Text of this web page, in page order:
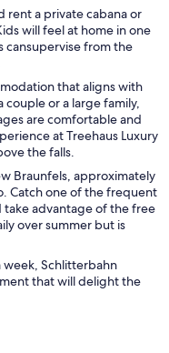
rent a private cabana or
will feel at home in one
cansupervise from the
that aligns with
or a large family,
are comfortable and
at Treehaus Luxury
the falls.
Braunfels, approximately
Catch one of the frequent
take advantage of the free
over summer but is
week, Schlitterbahn
that will delight the